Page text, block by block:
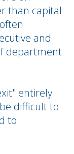
than capital
and
department
entirely
difficult to
to